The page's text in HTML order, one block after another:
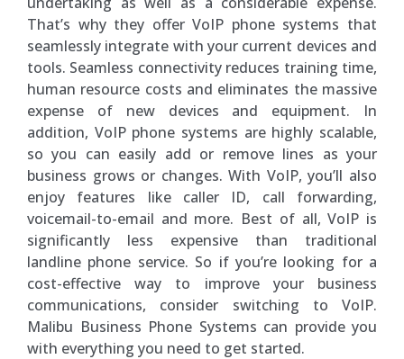
That’s why they offer VoIP phone systems that
seamlessly integrate with your current devices and
tools. Seamless connectivity reduces training time,
human resource costs and eliminates the massive
expense of new devices and equipment. In
addition, VoIP phone systems are highly scalable,
so you can easily add or remove lines as your
business grows or changes. With VoIP, you’ll also
enjoy features like caller ID, call forwarding,
voicemail-to-email and more. Best of all, VoIP is
significantly less expensive than traditional
landline phone service. So if you’re looking for a
cost-effective way to improve your business
communications, consider switching to VoIP.
Malibu Business Phone Systems can provide you
with everything you need to get started.